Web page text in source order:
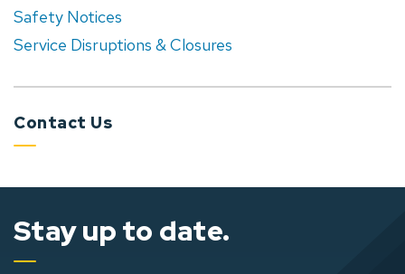
Safety Notices
Service Disruptions & Closures
Contact Us
Stay up to date.